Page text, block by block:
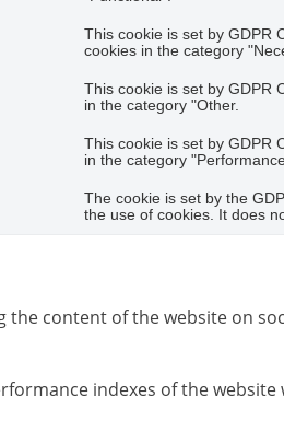
This cookie is set by GDPR
cookies in the category
This cookie is set by GDPR
in the category "Other.
This cookie is set by GDPR
in the category
The cookie is set by the
the use of cookies. It does
content of the website on
indexes of the